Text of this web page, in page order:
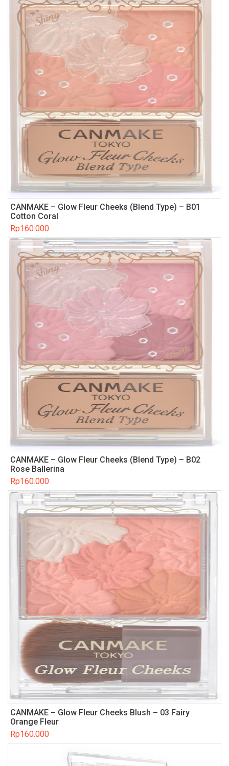
CANMAKE – Glow Fleur Cheeks (Blend Type) – B01
Cotton Coral
Rp160.000
CANMAKE – Glow Fleur Cheeks (Blend Type) – B02
Rose Ballerina
Rp160.000
CANMAKE – Glow Fleur Cheeks Blush – 03 Fairy
Orange Fleur
Rp160.000